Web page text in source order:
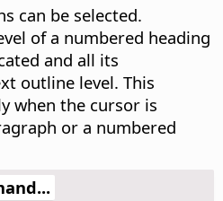
can be selected.
of a numbered heading
and all its
outline level. This
when the cursor is
or a numbered